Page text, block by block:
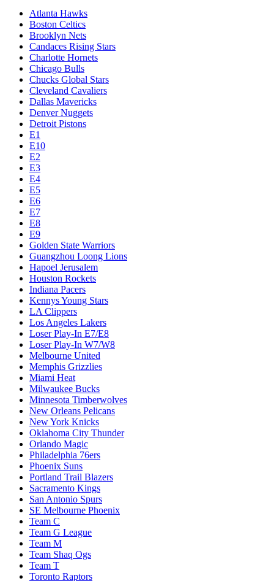
Atlanta Hawks
Boston Celtics
Brooklyn Nets
Candaces Rising Stars
Charlotte Hornets
Chicago Bulls
Chucks Global Stars
Cleveland Cavaliers
Dallas Mavericks
Denver Nuggets
Detroit Pistons
E1
E10
E2
E3
E4
E5
E6
E7
E8
E9
Golden State Warriors
Guangzhou Loong Lions
Hapoel Jerusalem
Houston Rockets
Indiana Pacers
Kennys Young Stars
LA Clippers
Los Angeles Lakers
Loser Play-In E7/E8
Loser Play-In W7/W8
Melbourne United
Memphis Grizzlies
Miami Heat
Milwaukee Bucks
Minnesota Timberwolves
New Orleans Pelicans
New York Knicks
Oklahoma City Thunder
Orlando Magic
Philadelphia 76ers
Phoenix Suns
Portland Trail Blazers
Sacramento Kings
San Antonio Spurs
SE Melbourne Phoenix
Team C
Team G League
Team M
Team Shaq Ogs
Team T
Toronto Raptors